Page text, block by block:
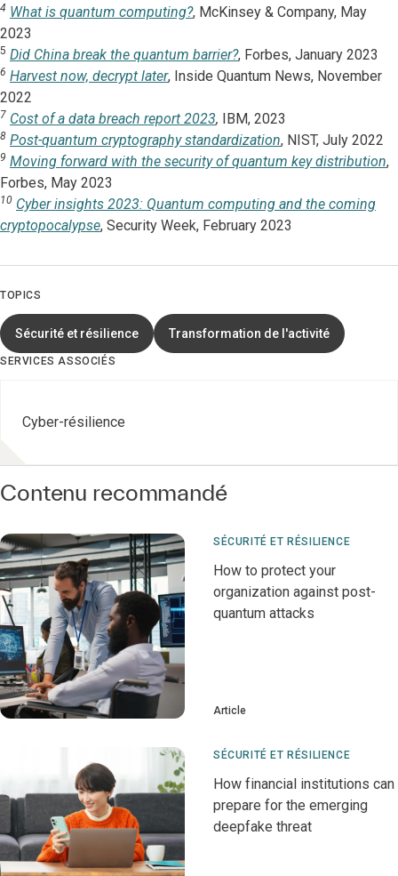
4 What is quantum computing?, McKinsey & Company, May
2023
5 Did China break the quantum barrier?, Forbes, January 2023
6 Harvest now, decrypt later, Inside Quantum News, November
2022
7 Cost of a data breach report 2023, IBM, 2023
8 Post-quantum cryptography standardization, NIST, July 2022
9 Moving forward with the security of quantum key distribution,
Forbes, May 2023
10 Cyber insights 2023: Quantum computing and the coming
cryptopocalypse, Security Week, February 2023
TOPICS
Sécurité et résilience Transformation de l'activité
SERVICES ASSOCIÉS
Cyber-résilience
Contenu recommandé
SÉCURITÉ ET RÉSILIENCE
How to protect your
organization against post-
quantum attacks
Article
SÉCURITÉ ET RÉSILIENCE
How financial institutions can
prepare for the emerging
deepfake threat